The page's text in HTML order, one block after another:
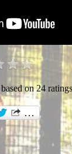
on24ratings